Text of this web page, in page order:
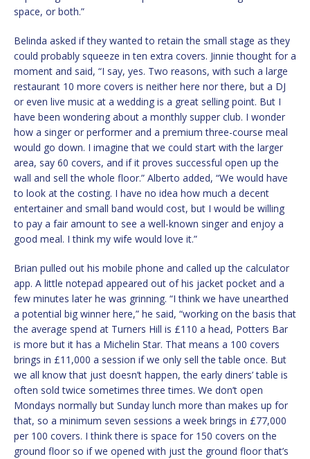
space, or both.”
Belinda asked if they wanted to retain the small stage as they
could probably squeeze in ten extra covers. Jinnie thought for a
moment and said, “I say, yes. Two reasons, with such a large
restaurant 10 more covers is neither here nor there, but a DJ
or even live music at a wedding is a great selling point. But I
have been wondering about a monthly supper club. I wonder
how a singer or performer and a premium three-course meal
would go down. I imagine that we could start with the larger
area, say 60 covers, and if it proves successful open up the
wall and sell the whole floor.” Alberto added, “We would have
to look at the costing. I have no idea how much a decent
entertainer and small band would cost, but I would be willing
to pay a fair amount to see a well-known singer and enjoy a
good meal. I think my wife would love it.”
Brian pulled out his mobile phone and called up the calculator
app. A little notepad appeared out of his jacket pocket and a
few minutes later he was grinning. “I think we have unearthed
a potential big winner here,” he said, “working on the basis that
the average spend at Turners Hill is £110 a head, Potters Bar
is more but it has a Michelin Star. That means a 100 covers
brings in £11,000 a session if we only sell the table once. But
we all know that just doesn’t happen, the early diners’ table is
often sold twice sometimes three times. We don’t open
Mondays normally but Sunday lunch more than makes up for
that, so a minimum seven sessions a week brings in £77,000
per 100 covers. I think there is space for 150 covers on the
ground floor so if we opened with just the ground floor that’s